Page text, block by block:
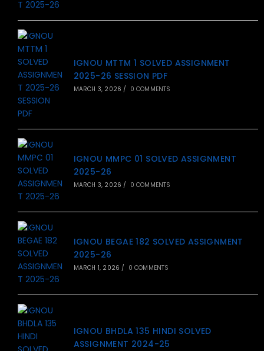
IGNOU MTTM 1 SOLVED ASSIGNMENT
2025-26 SESSION PDF
MARCH 3, 2026 / 0 COMMENTS
IGNOU MMPC 01 SOLVED ASSIGNMENT
2025-26
MARCH 3, 2026 / 0 COMMENTS
IGNOU BEGAE 182 SOLVED ASSIGNMENT
2025-26
MARCH 1, 2026 / 0 COMMENTS
IGNOU BHDLA 135 HINDI SOLVED
ASSIGNMENT 2024-25